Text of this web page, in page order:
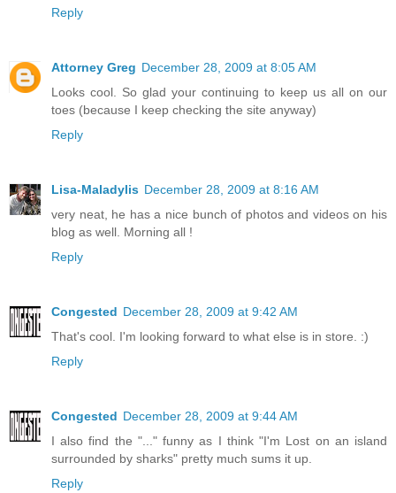
Reply
Attorney Greg December 28, 2009 at 8:05 AM
Looks cool. So glad your continuing to keep us all on our
toes (because I keep checking the site anyway)
Reply
Lisa-Maladylis December 28, 2009 at 8:16 AM
very neat, he has a nice bunch of photos and videos on his
blog as well. Morning all !
Reply
Congested December 28, 2009 at 9:42 AM
That's cool. I'm looking forward to what else is in store. :)
Reply
Congested December 28, 2009 at 9:44 AM
I also find the "..." funny as I think "I'm Lost on an island
surrounded by sharks" pretty much sums it up.
Reply